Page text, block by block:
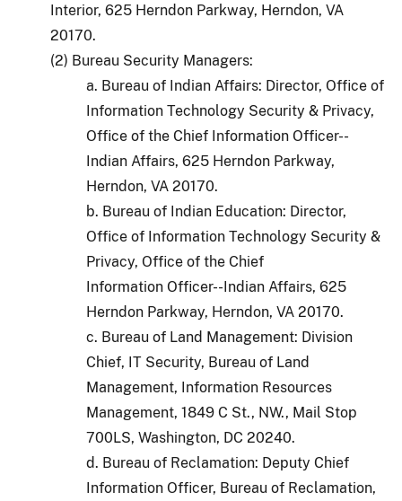
Interior, 625 Herndon Parkway, Herndon, VA
20170.
(2) Bureau Security Managers:
a. Bureau of Indian Affairs: Director, Office of
Information Technology Security & Privacy,
Office of the Chief Information Officer--
Indian Affairs, 625 Herndon Parkway,
Herndon, VA 20170.
b. Bureau of Indian Education: Director,
Office of Information Technology Security &
Privacy, Office of the Chief
Information Officer--Indian Affairs, 625
Herndon Parkway, Herndon, VA 20170.
c. Bureau of Land Management: Division
Chief, IT Security, Bureau of Land
Management, Information Resources
Management, 1849 C St., NW., Mail Stop
700LS, Washington, DC 20240.
d. Bureau of Reclamation: Deputy Chief
Information Officer, Bureau of Reclamation,